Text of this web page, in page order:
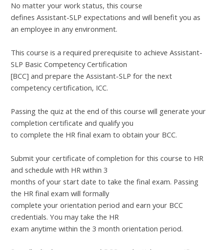
No matter your work status, this course
defines Assistant-SLP expectations and will benefit you as
an employee in any environment.
This course is a required prerequisite to achieve Assistant-
SLP Basic Competency Certification
[BCC] and prepare the Assistant-SLP for the next
competency certification, ICC.
Passing the quiz at the end of this course will generate your
completion certificate and qualify you
to complete the HR final exam to obtain your BCC.
Submit your certificate of completion for this course to HR
and schedule with HR within 3
months of your start date to take the final exam. Passing
the HR final exam will formally
complete your orientation period and earn your BCC
credentials. You may take the HR
exam anytime within the 3 month orientation period.